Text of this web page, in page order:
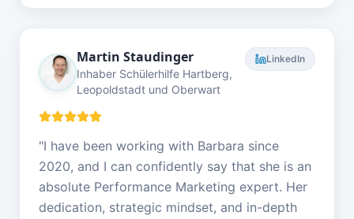
Martin Staudinger
Inhaber Schülerhilfe Hartberg,
Leopoldstadt und Oberwart
LinkedIn
"I have been working with Barbara since
2020, and I can confidently say that she is an
absolute Performance Marketing expert. Her
dedication, strategic mindset, and in-depth